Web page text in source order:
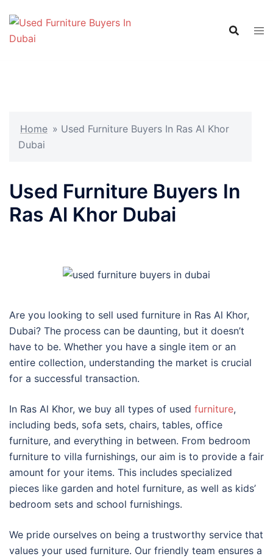
content
Home » Used Furniture Buyers In Ras Al Khor
Dubai
Used Furniture Buyers In
Ras Al Khor Dubai
Are you looking to sell used furniture in Ras Al Khor,
Dubai? The process can be daunting, but it doesn’t
have to be. Whether you have a single item or an
entire collection, understanding the market is crucial
for a successful transaction.
In Ras Al Khor, we buy all types of used furniture,
including beds, sofa sets, chairs, tables, office
furniture, and everything in between. From bedroom
furniture to villa furnishings, our aim is to provide a fair
amount for your items. This includes specialized
pieces like garden and hotel furniture, as well as kids’
bedroom sets and school furnishings.
We pride ourselves on being a trustworthy service that
values your used furniture. Our friendly team ensures a